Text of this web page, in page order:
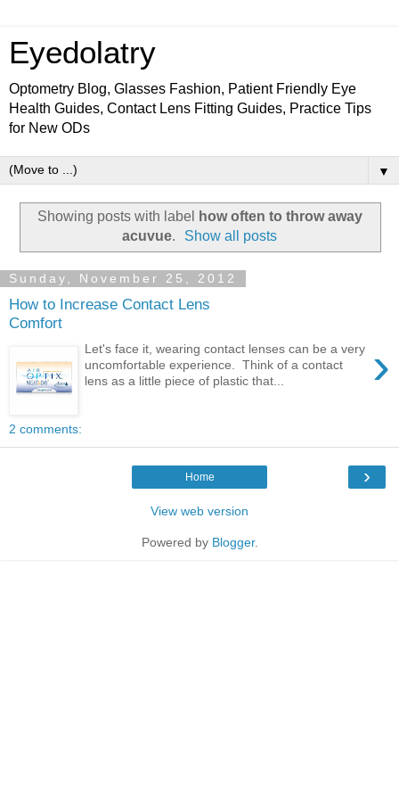
Eyedolatry
Optometry Blog, Glasses Fashion, Patient Friendly Eye
Health Guides, Contact Lens Fitting Guides, Practice Tips
for New ODs
▼
Showing posts with label
how often to throw away
acuvue. Show all posts
Sunday, November 25, 2012
How to Increase Contact Lens
Comfort
›
Let's face it, wearing contact lenses can be a very
uncomfortable experience. Think of a contact
lens as a little piece of plastic that...
2 comments:
›
Home
View web version
Powered by Blogger.